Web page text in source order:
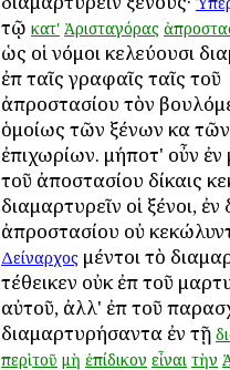
τῷ κατ' Ἀρισταγόρας
ὡς οἱ νόμοι κελεύουσι
ἐπὶ ταῖς γραφαῖς ταῖς τοῦ
ἀπροστασίου τὸν
ὁμοίως τῶν ξένων καὶ τῶν
ἐπιχωρίων. μήποτ' οὖν ἐν
τοῦ ἀποστασίου δίκαις
διαμαρτυρεῖν οἱ ξένοι, ἐν
ἀπροστασίου οὐ
Δείναρχος μέντοι τὸ
τέθεικεν οὐκ ἐπὶ τοῦ
αὐτοῦ, ἀλλ' ἐπὶ τοῦ
διαμαρτυρήσαντα ἐν τῇ
περὶ τοῦ μὴ ἐπίδικον εἶναι τὴν